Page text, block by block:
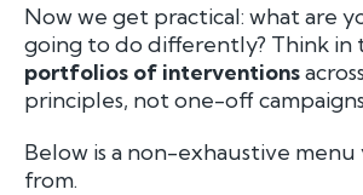
Now we get practical: what are
going to do differently? Think in
portfolios of interventions
principles, not one-off
Below is a non-exhaustive menu
from.